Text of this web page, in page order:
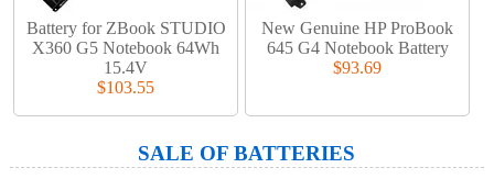
Battery for ZBook STUDIO
X360 G5 Notebook 64Wh
15.4V
$103.55
New Genuine HP ProBook
645 G4 Notebook Battery
$93.69
SALE OF BATTERIES